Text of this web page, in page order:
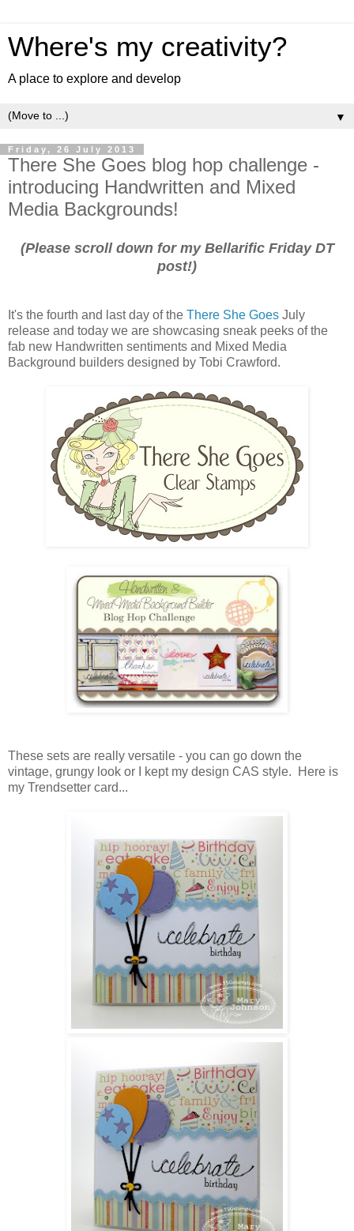
Where's my creativity?
A place to explore and develop
▼
Friday, 26 July 2013
There She Goes blog hop challenge -
introducing Handwritten and Mixed
Media Backgrounds!
(Please scroll down for my Bellarific Friday DT
post!)
It's the fourth and last day of the There She Goes July
release and today we are showcasing sneak peeks of the
fab new Handwritten sentiments and Mixed Media
Background builders designed by Tobi Crawford.
These sets are really versatile - you can go down the
vintage, grungy look or I kept my design CAS style. Here is
my Trendsetter card...